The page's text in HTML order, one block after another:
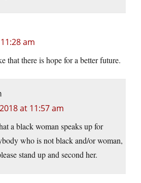
am
that there is hope for a better future.
at 11:57 am
a black woman speaks up for
who is not black and/or woman,
stand up and second her.